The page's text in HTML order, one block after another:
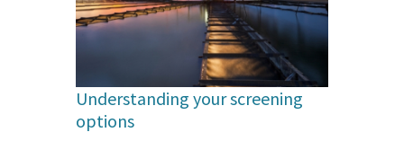
Understanding your screening
options